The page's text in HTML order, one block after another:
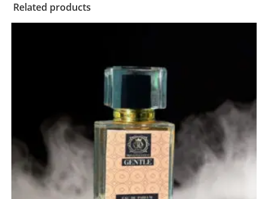
Related products